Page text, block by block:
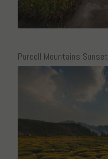
Purcell Mountains Sunset